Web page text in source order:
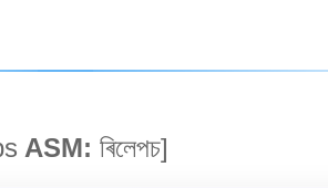
ASM: ৰিলেপচ]